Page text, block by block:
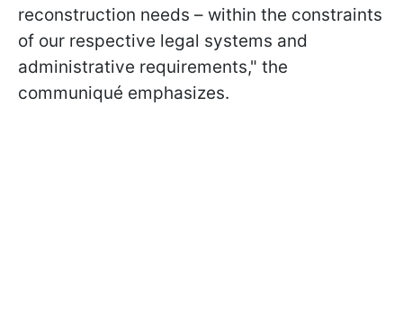
reconstruction needs – within the constraints
of our respective legal systems and
administrative requirements," the
communiqué emphasizes.